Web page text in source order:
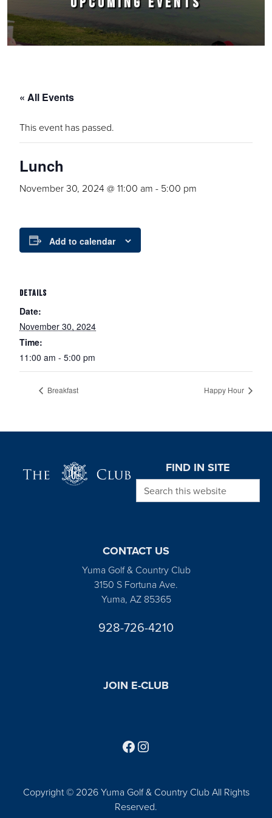
« All Events
This event has passed.
Lunch
November 30, 2024 @ 11:00 am - 5:00 pm
Add to calendar
DETAILS
Date:
November 30, 2024
Time:
11:00 am - 5:00 pm
Breakfast Happy Hour
FIND IN SITE
Search this website
CONTACT US
Yuma Golf & Country Club
3150 S Fortuna Ave.
Yuma, AZ 85365
928-726-4210
JOIN E-CLUB
Copyright © 2026 Yuma Golf & Country Club All Rights
Reserved.
Follow us on Facebook
Find us on Instagram